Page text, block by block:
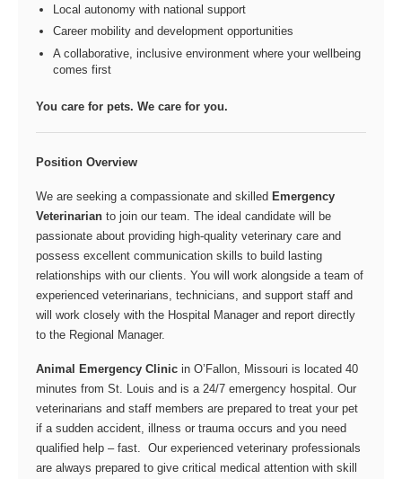
Local autonomy with national support
Career mobility and development opportunities
A collaborative, inclusive environment where your wellbeing
comes first
You care for pets. We care for you.
Position Overview
We are seeking a compassionate and skilled Emergency
Veterinarian to join our team. The ideal candidate will be
passionate about providing high-quality veterinary care and
possess excellent communication skills to build lasting
relationships with our clients. You will work alongside a team of
experienced veterinarians, technicians, and support staff and
will work closely with the Hospital Manager and report directly
to the Regional Manager.
Animal Emergency Clinic in O’Fallon, Missouri is located 40
minutes from St. Louis and is a 24/7 emergency hospital. Our
veterinarians and staff members are prepared to treat your pet
if a sudden accident, illness or trauma occurs and you need
qualified help – fast. Our experienced veterinary professionals
are always prepared to give critical medical attention with skill